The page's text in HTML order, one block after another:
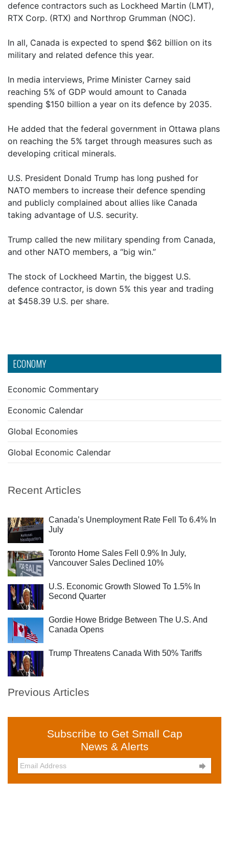
ECONOMY
Economic Commentary
Economic Calendar
Global Economies
Global Economic Calendar
Recent Articles
Canada’s Unemployment Rate Fell To 6.4% In
July
Toronto Home Sales Fell 0.9% In July,
Vancouver Sales Declined 10%
U.S. Economic Growth Slowed To 1.5% In
Second Quarter
Gordie Howe Bridge Between The U.S. And
Canada Opens
Trump Threatens Canada With 50% Tariffs
Previous Articles
Subscribe to Get Small Cap
News & Alerts

defence contractors such as Lockheed Martin (LMT),
RTX Corp. (RTX) and Northrop Grumman (NOC).
In all, Canada is expected to spend $62 billion on its
military and related defence this year.
In media interviews, Prime Minister Carney said
reaching 5% of GDP would amount to Canada
spending $150 billion a year on its defence by 2035.
He added that the federal government in Ottawa plans
on reaching the 5% target through measures such as
developing critical minerals.
U.S. President Donald Trump has long pushed for
NATO members to increase their defence spending
and publicly complained about allies like Canada
taking advantage of U.S. security.
Trump called the new military spending from Canada,
and other NATO members, a “big win.”
The stock of Lockheed Martin, the biggest U.S.
defence contractor, is down 5% this year and trading
at $458.39 U.S. per share.